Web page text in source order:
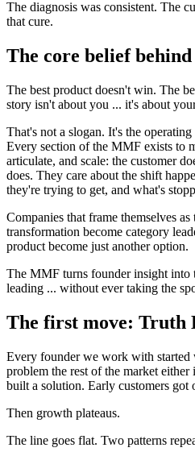
The diagnosis was consistent. The
that cure.
The core belief
The best product doesn't win. The
story isn't about you ... it's about
That's not a slogan. It's the
Every section of the MMF exists to
articulate, and scale: the customer
does. They care about the shift
they're trying to get, and what's
Companies that frame themselves
transformation become category
product become just another option.
The MMF turns founder insight into
leading ... without ever taking the
The first move: Truth
Every founder we work with started
problem the rest of the market
built a solution. Early customers got
Then growth plateaus.
The line goes flat. Two patterns